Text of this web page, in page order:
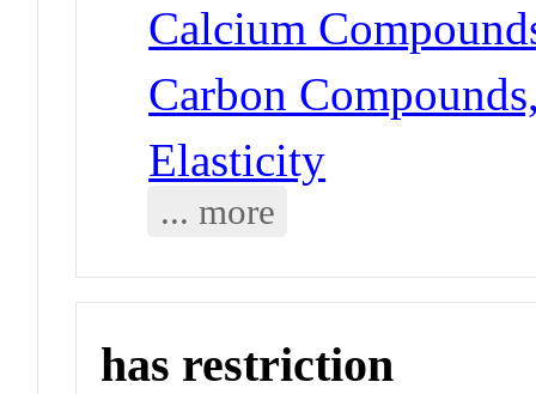
Calcium
Carbon
Elasticity
... more
has restriction